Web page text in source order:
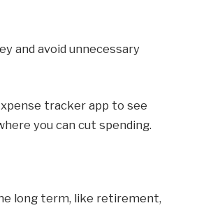
and avoid unnecessary
tracker app to see
you can cut spending.
long term, like retirement,